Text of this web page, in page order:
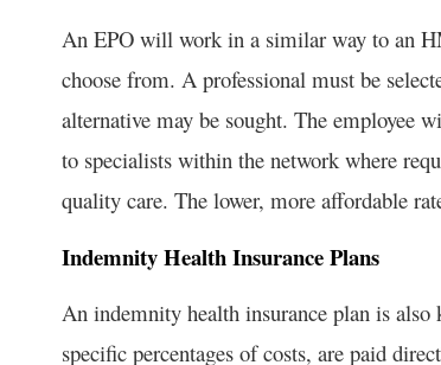
An EPO will work in a similar way to an
choose from. A professional must be
alternative may be sought. The employee
to specialists within the network where
quality care. The lower, more affordable
Indemnity Health Insurance Plans
An indemnity health insurance plan is also
specific percentages of costs, are paid